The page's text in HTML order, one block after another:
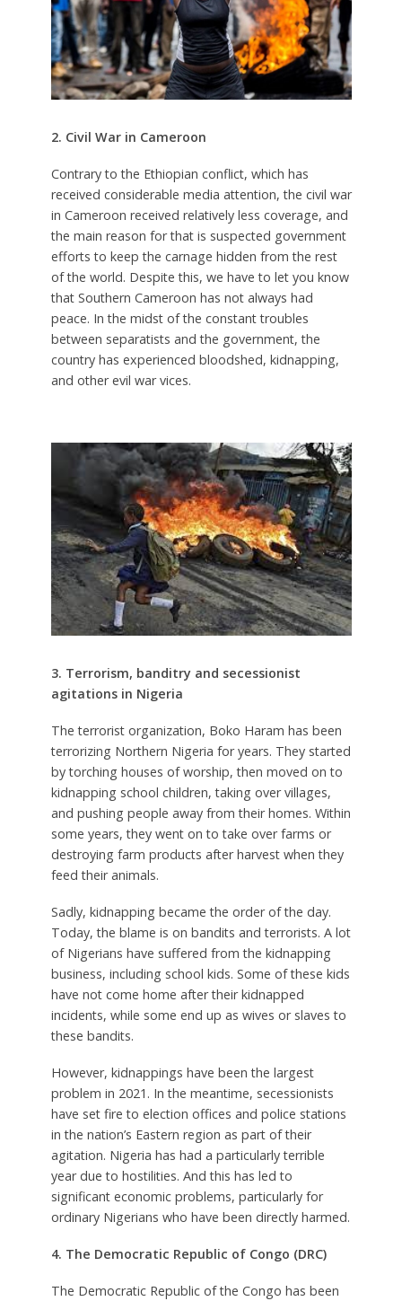
2. Civil War in Cameroon
Contrary to the Ethiopian conflict, which has
received considerable media attention, the civil war
in Cameroon received relatively less coverage, and
the main reason for that is suspected government
efforts to keep the carnage hidden from the rest
of the world. Despite this, we have to let you know
that Southern Cameroon has not always had
peace. In the midst of the constant troubles
between separatists and the government, the
country has experienced bloodshed, kidnapping,
and other evil war vices.
3. Terrorism, banditry and secessionist
agitations in Nigeria
The terrorist organization, Boko Haram has been
terrorizing Northern Nigeria for years. They started
by torching houses of worship, then moved on to
kidnapping school children, taking over villages,
and pushing people away from their homes. Within
some years, they went on to take over farms or
destroying farm products after harvest when they
feed their animals.
Sadly, kidnapping became the order of the day.
Today, the blame is on bandits and terrorists. A lot
of Nigerians have suffered from the kidnapping
business, including school kids. Some of these kids
have not come home after their kidnapped
incidents, while some end up as wives or slaves to
these bandits.
However, kidnappings have been the largest
problem in 2021. In the meantime, secessionists
have set fire to election offices and police stations
in the nation’s Eastern region as part of their
agitation. Nigeria has had a particularly terrible
year due to hostilities. And this has led to
significant economic problems, particularly for
ordinary Nigerians who have been directly harmed.
4. The Democratic Republic of Congo (DRC)
The Democratic Republic of the Congo has been